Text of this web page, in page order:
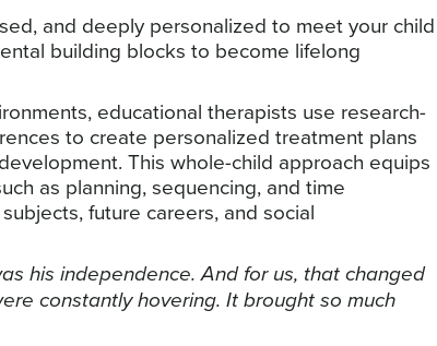
and deeply personalized to meet your child
building blocks to become lifelong
educational therapists use research-
to create personalized treatment plans
This whole-child approach equips
as planning, sequencing, and time
future careers, and social
his independence. And for us, that changed
constantly hovering. It brought so much